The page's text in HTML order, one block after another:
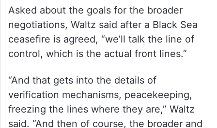
definition of genocide.
Russia has said it has been evacuating
people voluntarily and protecting
Asked about the goals for the broader
negotiations, Waltz said after a Black Sea
ceasefire is agreed, “we’ll talk the line of